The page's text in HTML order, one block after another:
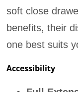
soft close
benefits, their
one best suits
Accessibility